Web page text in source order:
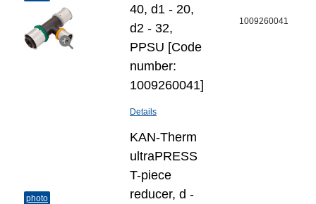
40, d1 - 20,
d2 - 32,
PPSU [Code
number:
1009260041]
Details
1009260041
photo
KAN-Therm
ultraPRESS
T-piece
reducer, d -